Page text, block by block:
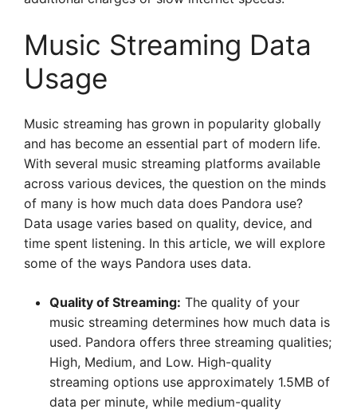
Music Streaming Data
Usage
Music streaming has grown in popularity globally
and has become an essential part of modern life.
With several music streaming platforms available
across various devices, the question on the minds
of many is how much data does Pandora use?
Data usage varies based on quality, device, and
time spent listening. In this article, we will explore
some of the ways Pandora uses data.
Quality of Streaming: The quality of your
music streaming determines how much data is
used. Pandora offers three streaming qualities;
High, Medium, and Low. High-quality
streaming options use approximately 1.5MB of
data per minute, while medium-quality